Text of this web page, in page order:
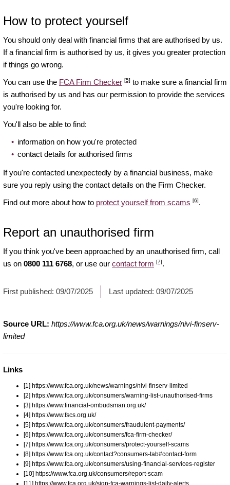
How to protect yourself
You should only deal with financial firms that are authorised by us.
If a financial firm is authorised by us, it gives you greater protection
if things go wrong.
You can use the FCA Firm Checker [5] to make sure a financial firm
is authorised by us and has our permission to provide the services
you're looking for.
You'll also be able to find:
information on how you're protected
contact details for authorised firms
If you're contacted unexpectedly by a financial business, make
sure you reply using the contact details on the Firm Checker.
Find out more about how to protect yourself from scams [6].
Report an unauthorised firm
If you think you've been approached by an unauthorised firm, call
us on 0800 111 6768, or use our contact form [7].
First published: 09/07/2025 Last updated: 09/07/2025
Source URL: https://www.fca.org.uk/news/warnings/nivi-finserv-
limited
Links
[1] https://www.fca.org.uk/news/warnings/nivi-finserv-limited
[2] https://www.fca.org.uk/consumers/warning-list-unauthorised-firms
[3] https://www.financial-ombudsman.org.uk/
[4] https://www.fscs.org.uk/
[5] https://www.fca.org.uk/consumers/fraudulent-payments/
[6] https://www.fca.org.uk/consumers/fca-firm-checker/
[7] https://www.fca.org.uk/consumers/protect-yourself-scams
[8] https://www.fca.org.uk/contact?consumers-tab#contact-form
[9] https://www.fca.org.uk/consumers/using-financial-services-register
[10] https://www.fca.org.uk/consumers/report-scam
[11] https://www.fca.org.uk/sign-fca-warnings-list-daily-alerts